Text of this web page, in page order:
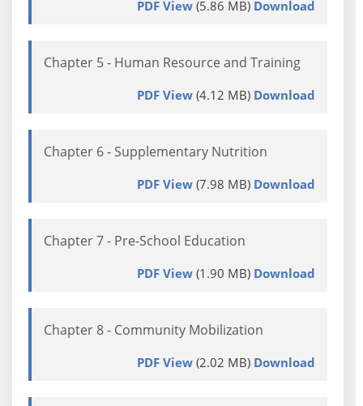
PDF View(5.86 MB) Download
Chapter 5 - Human Resource and Training
PDF View(4.12 MB) Download
Chapter 6 - Supplementary Nutrition
PDF View(7.98 MB) Download
Chapter 7 - Pre-School Education
PDF View(1.90 MB) Download
Chapter 8 - Community Mobilization
PDF View(2.02 MB) Download